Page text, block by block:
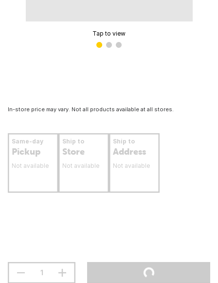
Tap to view
In-store price may vary. Not all products available at all stores.
Same-day
Pickup
Not available
Ship to
Store
Not available
Ship to
Address
Not available